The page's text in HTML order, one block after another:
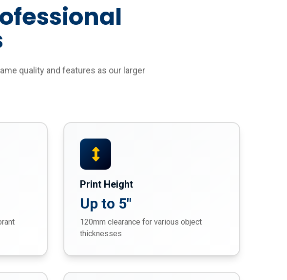
quality and features as our larger
Print Height
Up to 5"
120mm clearance for various object
thicknesses